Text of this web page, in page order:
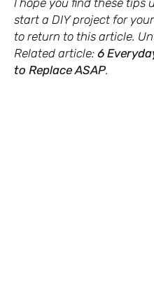
I hope you find these tips
start a DIY project for
to return to this article.
Related article: 6
to Replace ASAP.